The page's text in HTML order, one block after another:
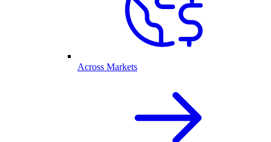
Across Markets